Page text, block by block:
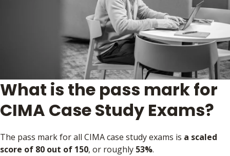
What is the pass mark for
CIMA Case Study Exams?
The pass mark for all CIMA case study exams is a scaled
score of 80 out of 150, or roughly 53%.